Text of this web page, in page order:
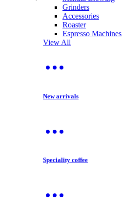
Grinders
Accessories
Roaster
Espresso Machines
View All
New arrivals
Speciality coffee